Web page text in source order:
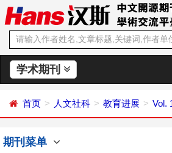
学术期刊
首页 人文社科 教育进展 Vol.
期刊菜单